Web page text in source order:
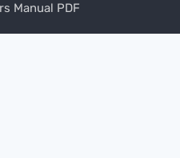
Manual PDF